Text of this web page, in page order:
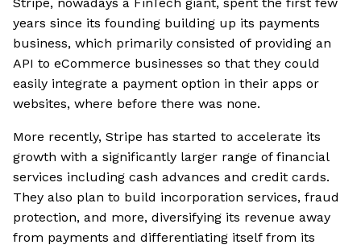
years since its founding building up its payments
business, which primarily consisted of providing an
API to eCommerce businesses so that they could
easily integrate a payment option in their apps or
websites, where before there was none.
More recently, Stripe has started to accelerate its
growth with a significantly larger range of financial
services including cash advances and credit cards.
They also plan to build incorporation services, fraud
protection, and more, diversifying its revenue away
from payments and differentiating itself from its